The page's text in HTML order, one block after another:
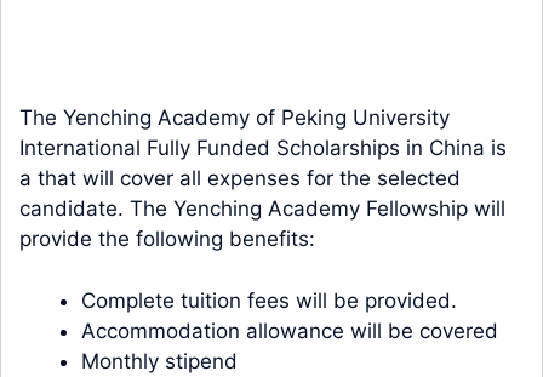
The Yenching Academy of Peking University
International Fully Funded Scholarships in China is
a that will cover all expenses for the selected
candidate. The Yenching Academy Fellowship will
provide the following benefits:
Complete tuition fees will be provided.
Accommodation allowance will be covered
Monthly stipend